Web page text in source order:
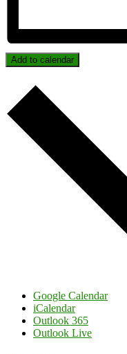
Add to calendar
Google Calendar
iCalendar
Outlook 365
Outlook Live